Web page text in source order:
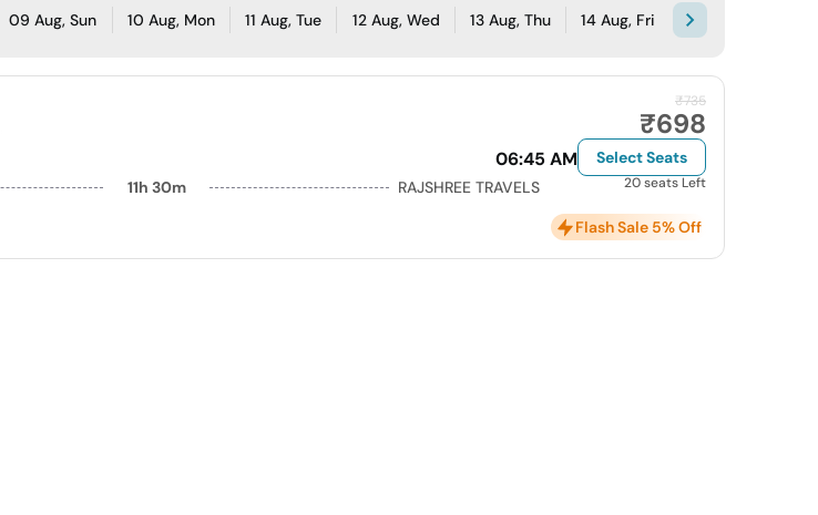
09 Aug, Sun 10 Aug, Mon 11 Aug, Tue 12 Aug, Wed 13 Aug, Thu 14 Aug, Fri
06:45 AM
11h 30m RAJSHREE TRAVELS
₹735
₹698
Select Seats
20 seats Left
Flash Sale 5% Off